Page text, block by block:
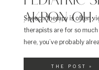
Speech therapy is often
therapists are for so
here, you’ve probably
reason, finding the right […]
AKRON OH:
THE POST »